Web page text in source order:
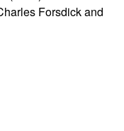
Forsdick and